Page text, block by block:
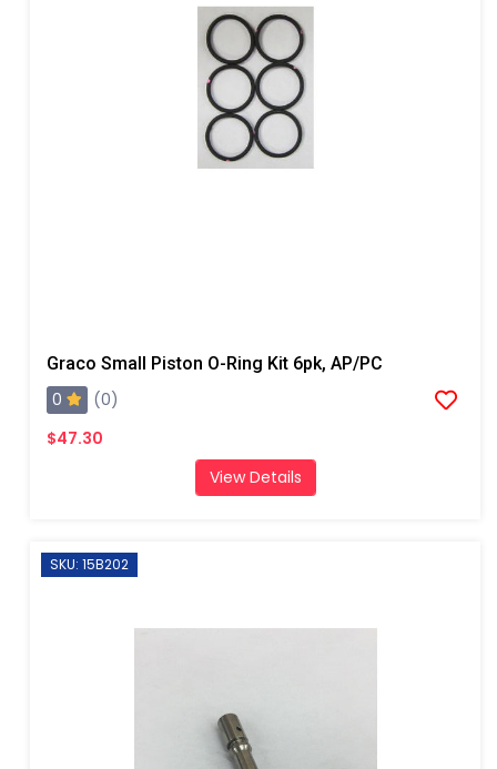
Graco Small Piston O-Ring Kit 6pk, AP/PC
0
(0)
$47.30
View Details
SKU: 15B202